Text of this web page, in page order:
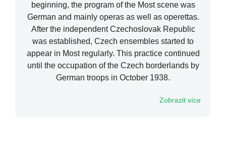
beginning, the program of the Most scene was
German and mainly operas as well as operettas.
After the independent Czechoslovak Republic
was established, Czech ensembles started to
appear in Most regularly. This practice continued
until the occupation of the Czech borderlands by
German troops in October 1938.
Zobrazit více